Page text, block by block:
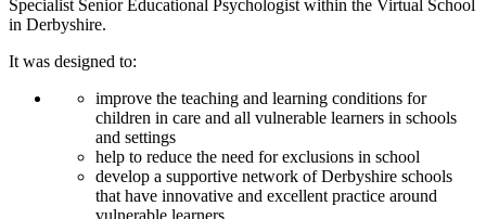
Specialist Senior Educational Psychologist within the Virtual School
in Derbyshire.
It was designed to:
improve the teaching and learning conditions for
children in care and all vulnerable learners in schools
and settings
help to reduce the need for exclusions in school
develop a supportive network of Derbyshire schools
that have innovative and excellent practice around
vulnerable learners